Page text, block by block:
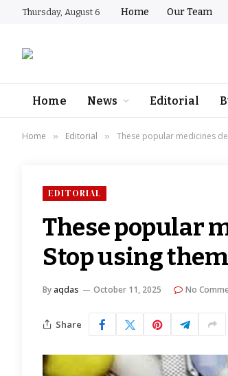
Thursday, August 6 Home Our Team
Home News Editorial
Home » Editorial » These popular medicines
EDITORIAL
These popular
Stop using
By aqdas October 11, 2025 No
Share